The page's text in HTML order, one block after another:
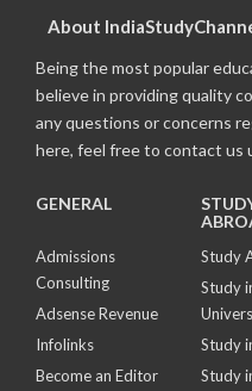
About
Being the most popular
believe in providing quality
any questions or concerns
here, feel free to contact us
GENERAL
Admissions
Consulting
Adsense Revenue
Infolinks
Become an Editor
Study
Study
Study
Study